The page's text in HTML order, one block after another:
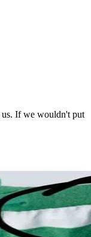
If we wouldn't put